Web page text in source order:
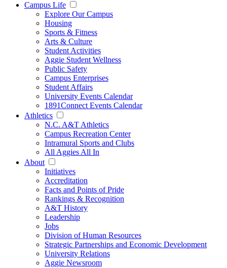
Campus Life
Explore Our Campus
Housing
Sports & Fitness
Arts & Culture
Student Activities
Aggie Student Wellness
Public Safety
Campus Enterprises
Student Affairs
University Events Calendar
1891Connect Events Calendar
Athletics
N.C. A&T Athletics
Campus Recreation Center
Intramural Sports and Clubs
All Aggies All In
About
Initiatives
Accreditation
Facts and Points of Pride
Rankings & Recognition
A&T History
Leadership
Jobs
Division of Human Resources
Strategic Partnerships and Economic Development
University Relations
Aggie Newsroom